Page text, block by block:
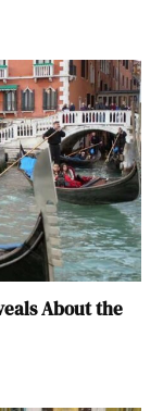
About the